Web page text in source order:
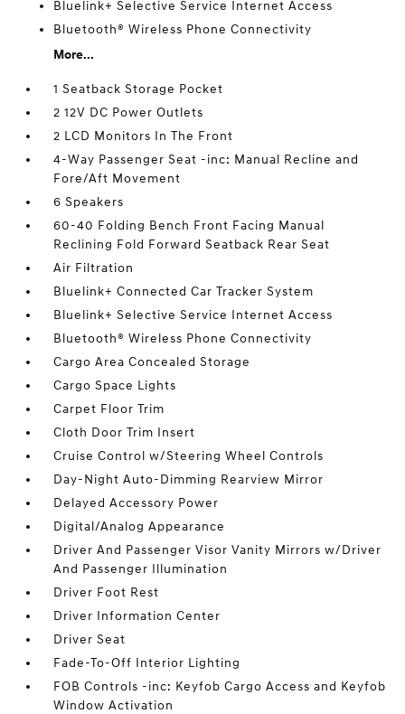
Bluelink+ Selective Service Internet Access
Bluetooth® Wireless Phone Connectivity
More...
1 Seatback Storage Pocket
2 12V DC Power Outlets
2 LCD Monitors In The Front
4-Way Passenger Seat -inc: Manual Recline and
Fore/Aft Movement
6 Speakers
60-40 Folding Bench Front Facing Manual
Reclining Fold Forward Seatback Rear Seat
Air Filtration
Bluelink+ Connected Car Tracker System
Bluelink+ Selective Service Internet Access
Bluetooth® Wireless Phone Connectivity
Cargo Area Concealed Storage
Cargo Space Lights
Carpet Floor Trim
Cloth Door Trim Insert
Cruise Control w/Steering Wheel Controls
Day-Night Auto-Dimming Rearview Mirror
Delayed Accessory Power
Digital/Analog Appearance
Driver And Passenger Visor Vanity Mirrors w/Driver
And Passenger Illumination
Driver Foot Rest
Driver Information Center
Driver Seat
Fade-To-Off Interior Lighting
FOB Controls -inc: Keyfob Cargo Access and Keyfob
Window Activation